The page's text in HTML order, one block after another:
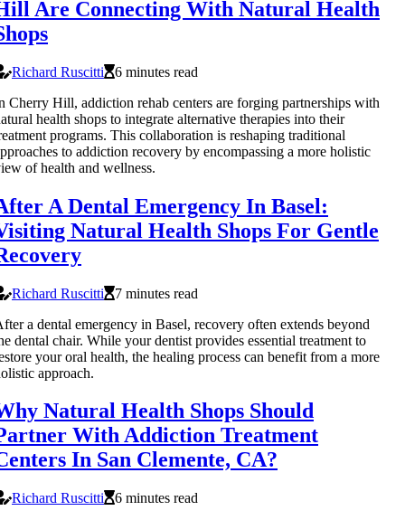
Are Connecting With Natural Health
Richard Ruscitti
6 minutes read
Cherry Hill, addiction rehab centers are forging partnerships with
health shops to integrate alternative therapies into their
programs. This collaboration is reshaping traditional
to addiction recovery by encompassing a more holistic
of health and wellness.
A Dental Emergency In Basel:
Natural Health Shops For Gentle
Richard Ruscitti
7 minutes read
a dental emergency in Basel, recovery often extends beyond
dental chair. While your dentist provides essential treatment to
your oral health, the healing process can benefit from a more
approach.
Natural Health Shops Should
With Addiction Treatment
In San Clemente, CA?
Richard Ruscitti
6 minutes read